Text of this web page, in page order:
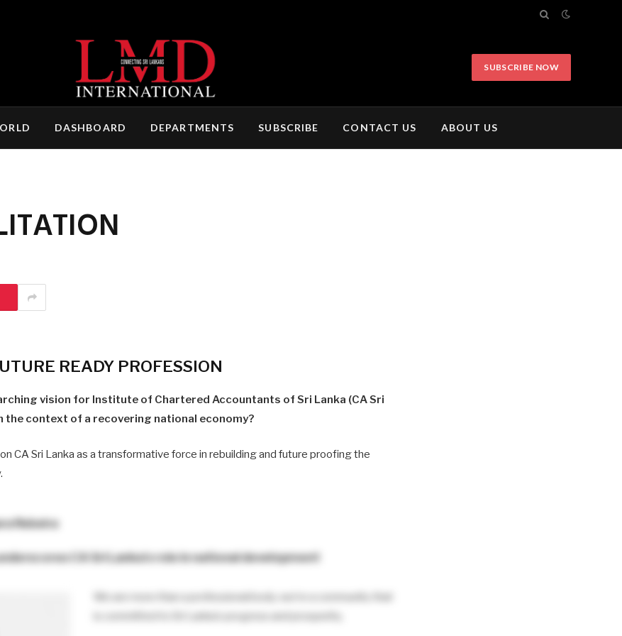
SUBSCRIBE NOW
DASHBOARD DEPARTMENTS SUBSCRIBE CONTACT US ABOUT US
READY PROFESSION
vision for Institute of Chartered Accountants of Sri Lanka (CA Sri
the context of a recovering national economy?
CA Sri Lanka as a transformative force in rebuilding and future proofing the
Rebeira
CA Sri Lanka’s role in national development